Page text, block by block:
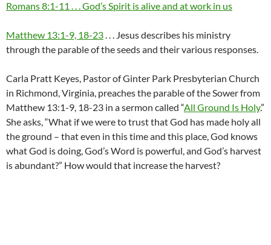
Romans 8:1-11 . . . God’s Spirit is alive and at work in us
Matthew 13:1-9, 18-23. . . Jesus describes his ministry
through the parable of the seeds and their various responses.
Carla Pratt Keyes, Pastor of Ginter Park Presbyterian Church
in Richmond, Virginia, preaches the parable of the Sower from
Matthew 13:1-9, 18-23 in a sermon called “All Ground Is Holy.”
She asks, “What if we were to trust that God has made holy all
the ground – that even in this time and this place, God knows
what God is doing, God’s Word is powerful, and God’s harvest
is abundant?” How would that increase the harvest?